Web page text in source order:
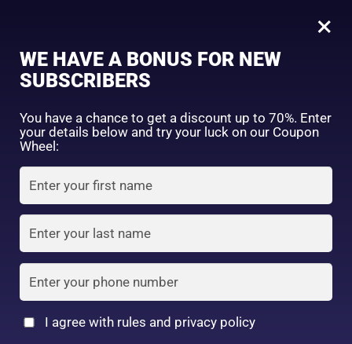
SHOP BY CATEGORY
FACE WASH SUNSCREEN MOISTURIZER
TONER LOTION SERUM
Remember me
Create an account
×
WE HAVE A BONUS FOR NEW
SUBSCRIBERS
You have a chance to get a discount up to 70%. Enter
your details below and try your luck on our Coupon
Wheel:
I agree with rules and privacy policy